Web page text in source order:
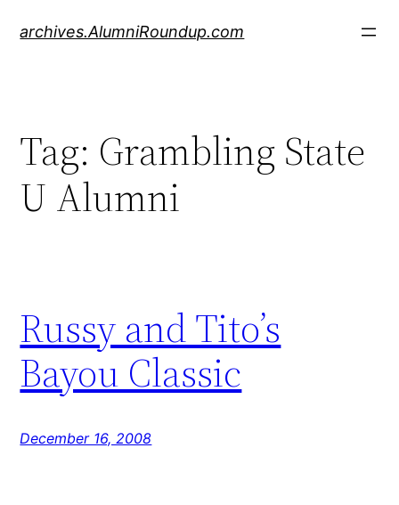
archives.AlumniRoundup.com
Tag: Grambling State
U Alumni
Russy and Tito’s
Bayou Classic
December 16, 2008